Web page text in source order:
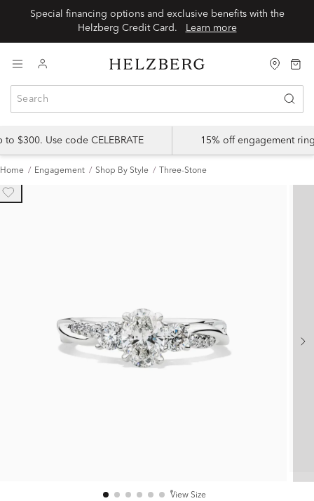
Special financing options and exclusive benefits with the
Learn more
$300. Use code CELEBRATE 15% off engagement
Home Engagement Shop By Style Three-Stone
View Size